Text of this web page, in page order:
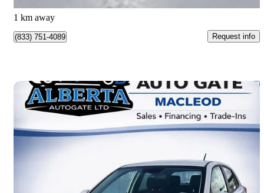
1 km away
(833) 751-4089 Request info